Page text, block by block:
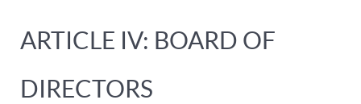
ARTICLE IV: BOARD OF
DIRECTORS